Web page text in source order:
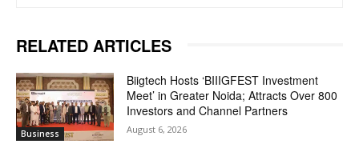
RELATED ARTICLES
Business
Biigtech Hosts ‘BIIIGFEST Investment
Meet’ in Greater Noida; Attracts Over 800
Investors and Channel Partners
August 6, 2026